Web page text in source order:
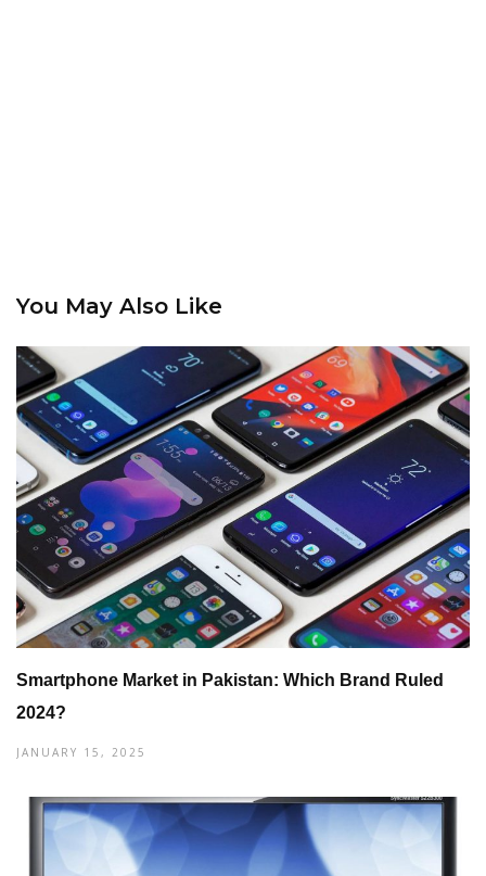
You May Also Like
Smartphone Market in Pakistan: Which Brand Ruled
2024?
JANUARY 15, 2025